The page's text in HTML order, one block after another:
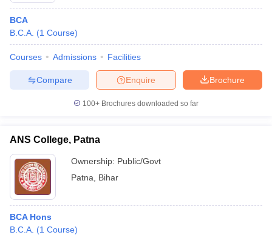
BCA
B.C.A. (1 Course)
Courses Admissions Facilities
Brochure
Enquire
Compare
100+ Brochures downloaded so far
ANS College, Patna
Ownership: Public/Govt
Patna
Bihar
BCA Hons
B.C.A. (1 Course)